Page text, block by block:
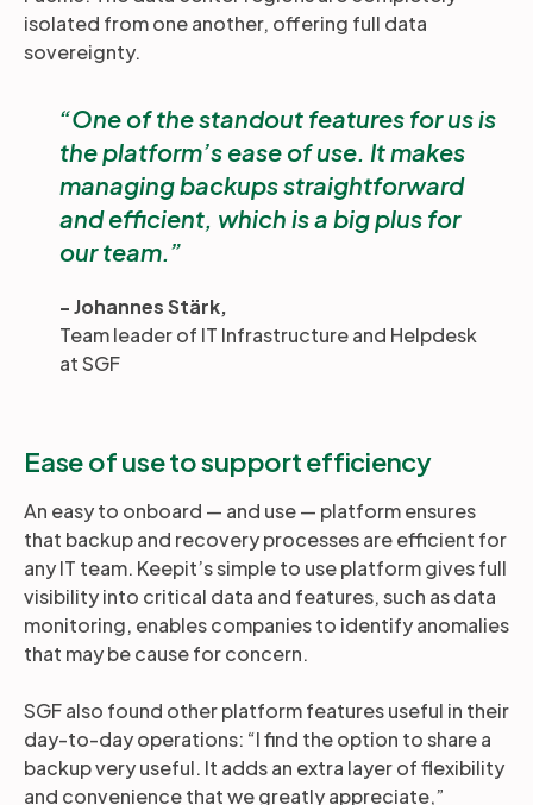
isolated from one another, offering full data
sovereignty.
One of the standout features for us is
the platform’s ease of use. It makes
managing backups straightforward
and efficient, which is a big plus for
our team.
- Johannes Stärk,
Team leader of IT Infrastructure and Helpdesk
at SGF
Ease of use to support efficiency
An easy to onboard — and use — platform ensures
that backup and recovery processes are efficient for
any IT team. Keepit’s simple to use platform gives full
visibility into critical data and features, such as data
monitoring, enables companies to identify anomalies
that may be cause for concern.
SGF also found other platform features useful in their
day-to-day operations: “I find the option to share a
backup very useful. It adds an extra layer of flexibility
and convenience that we greatly appreciate,”